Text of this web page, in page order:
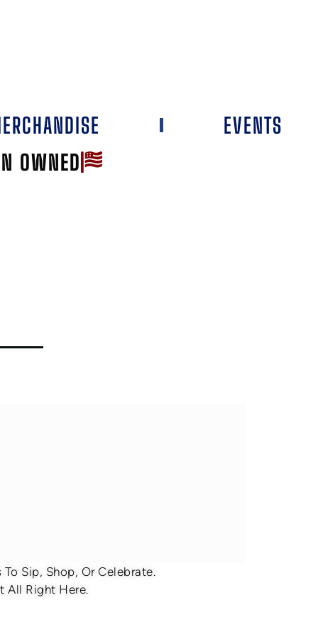
OWNED
EVENTS
Sip, Shop, Or Celebrate.
All Right Here.